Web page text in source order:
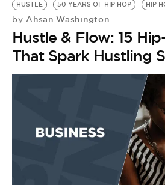
HUSTLE
50 YEARS OF HIP HOP HIP
by Ahsan Washington
Hustle & Flow: 15
That Spark Hustling